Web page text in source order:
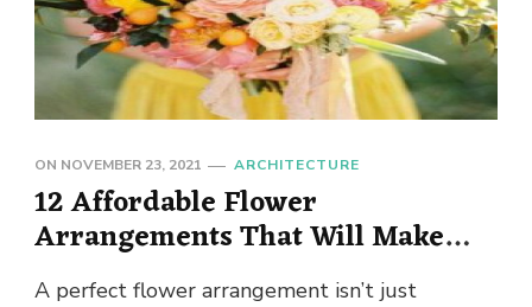
ON NOVEMBER 23, 2021 ARCHITECTURE
12 Affordable Flower
Arrangements That Will Make
Your Home Look Expensive
A perfect flower arrangement isn’t just